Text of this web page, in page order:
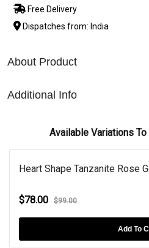
Free Delivery
Dispatches from: India
About Product
Additional Info
Available Variations
Heart Shape Tanzanite Rose
$78.00 $99.00
Add To